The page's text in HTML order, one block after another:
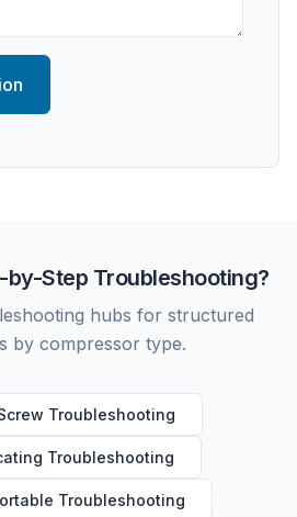
Step Troubleshooting?
hubs for structured
by compressor type.
Troubleshooting
Troubleshooting
Troubleshooting